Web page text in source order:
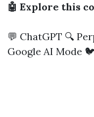
🤖 Explore this
💬 ChatGPT 🔍
Google AI Mode